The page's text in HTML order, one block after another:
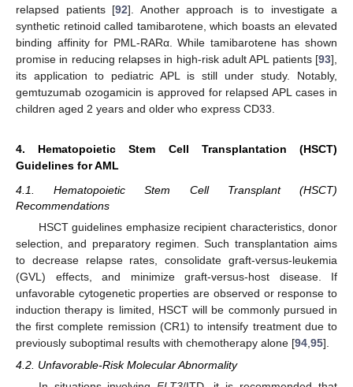
relapsed patients [92]. Another approach is to investigate a
synthetic retinoid called tamibarotene, which boasts an elevated
binding affinity for PML-RARα. While tamibarotene has shown
promise in reducing relapses in high-risk adult APL patients [93],
its application to pediatric APL is still under study. Notably,
gemtuzumab ozogamicin is approved for relapsed APL cases in
children aged 2 years and older who express CD33.
4. Hematopoietic Stem Cell Transplantation (HSCT)
Guidelines for AML
4.1. Hematopoietic Stem Cell Transplant (HSCT)
Recommendations
HSCT guidelines emphasize recipient characteristics, donor
selection, and preparatory regimen. Such transplantation aims
to decrease relapse rates, consolidate graft-versus-leukemia
(GVL) effects, and minimize graft-versus-host disease. If
unfavorable cytogenetic properties are observed or response to
induction therapy is limited, HSCT will be commonly pursued in
the first complete remission (CR1) to intensify treatment due to
previously suboptimal results with chemotherapy alone [94 95].
4.2. Unfavorable-Risk Molecular Abnormality